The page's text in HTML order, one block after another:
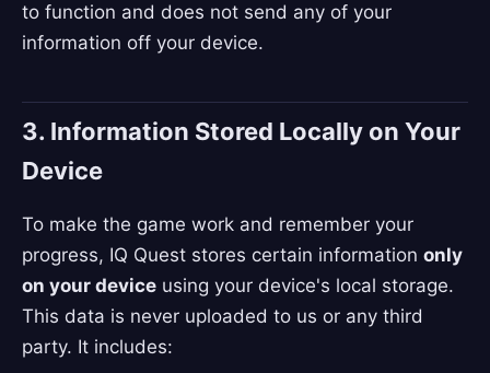
to function and does not send any of your
information off your device.
3. Information Stored Locally on Your
Device
To make the game work and remember your
progress, IQ Quest stores certain information only
on your device using your device's local storage.
This data is never uploaded to us or any third
party. It includes: